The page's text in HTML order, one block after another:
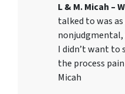
L & M. Micah –
talked to was
nonjudgmental,
I didn’t want to
the process
Micah